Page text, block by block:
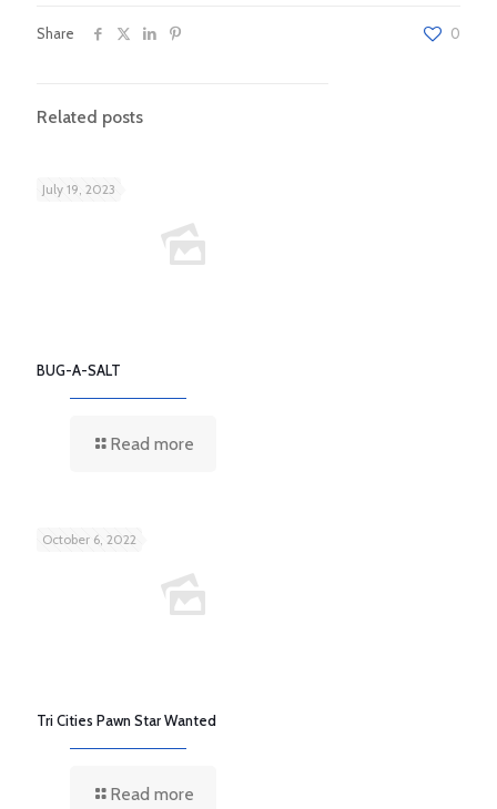
Share 0
Related posts
July 19, 2023
BUG-A-SALT
Read more
October 6, 2022
Tri Cities Pawn Star Wanted
Read more